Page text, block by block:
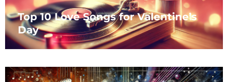
Top 10 Love Songs for Valentine’s
Day